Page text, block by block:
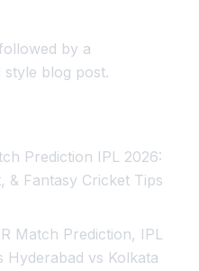
by a
blog post.
Prediction IPL 2026:
& Fantasy Cricket Tips
Match Prediction, IPL
vs Kolkata